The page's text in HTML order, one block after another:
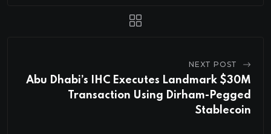
NEXT POST
Abu Dhabi’s IHC Executes Landmark $30M
Transaction Using Dirham-Pegged
Stablecoin